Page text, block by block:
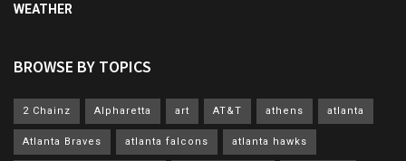
WEATHER
BROWSE BY TOPICS
2 Chainz Alpharetta art AT&T athens atlanta
Atlanta Braves atlanta falcons atlanta hawks